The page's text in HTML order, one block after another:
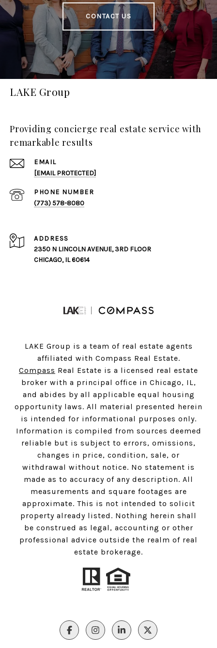
CONTACT US
LAKE Group
Providing concierge real estate service with
remarkable results
EMAIL
[EMAIL PROTECTED]
PHONE NUMBER
(773) 578-8080
ADDRESS
2350 N LINCOLN AVENUE, 3RD FLOOR
CHICAGO, IL 60614
LAKE Group is a team of real estate agents
affiliated with Compass Real Estate.
Compass Real Estate is a licensed real estate
broker with a principal office in Chicago, IL,
and abides by all applicable equal housing
opportunity laws. All material presented herein
is intended for informational purposes only.
Information is compiled from sources deemed
reliable but is subject to errors, omissions,
changes in price, condition, sale, or
withdrawal without notice. No statement is
made as to accuracy of any description. All
measurements and square footages are
approximate. This is not intended to solicit
property already listed. Nothing herein shall
be construed as legal, accounting or other
professional advice outside the realm of real
estate brokerage.